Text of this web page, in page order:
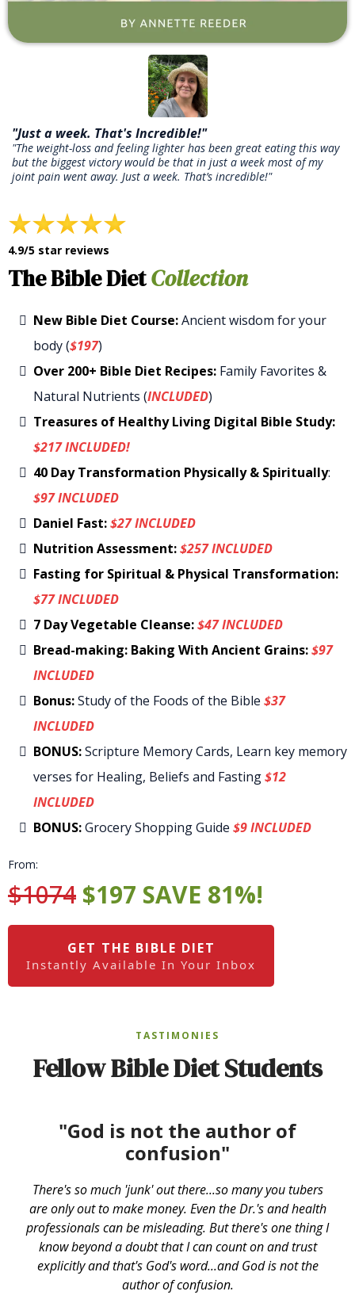
"Just a week. That's Incredible!"
"The weight-loss and feeling lighter has been great eating this way
but the biggest victory would be that in just a week most of my
joint pain went away. Just a week. That’s incredible!"
4.9/5 star reviews
The Bible DietCollection
New Bible Diet Course:Ancient wisdom for your
body ($197)
Over 200+ Bible Diet Recipes: Family Favorites &
Natural Nutrients (INCLUDED)
Treasures of Healthy Living Digital Bible Study:
$217 INCLUDED!
40 Day Transformation Physically & Spiritually:
$97 INCLUDED
Daniel Fast:$27 INCLUDED
Nutrition Assessment:$257 INCLUDED
Fasting for Spiritual & Physical Transformation:
$77 INCLUDED
7 Day Vegetable Cleanse:$47 INCLUDED
Bread-making: Baking With Ancient Grains:$97
INCLUDED
Bonus:Study of the Foods of the Bible $37
INCLUDED
BONUS:Scripture Memory Cards, Learn key memory
verses for Healing, Beliefs and Fasting$12
INCLUDED
BONUS:Grocery Shopping Guide $9 INCLUDED
From:
$1074 $197 SAVE 81%!
GET THE BIBLE DIET
Instantly Available In Your Inbox
TASTIMONIES
Fellow Bible Diet Students
"God is not the author of
confusion"
There's so much 'junk' out there...so many you tubers
are only out to make money. Even the Dr.'s and health
professionals can be misleading. But there's one thing I
know beyond a doubt that I can count on and trust
explicitly and that's God's word...and God is not the
author of confusion.